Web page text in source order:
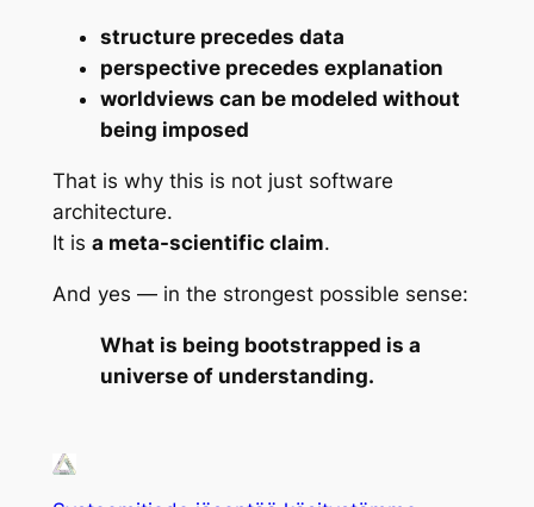
structure precedes data
perspective precedes explanation
worldviews can be modeled without
being imposed
That is why this is not just software
architecture.
It is a meta-scientific claim.
And yes — in the strongest possible sense:
What is being bootstrapped is a
universe of understanding.